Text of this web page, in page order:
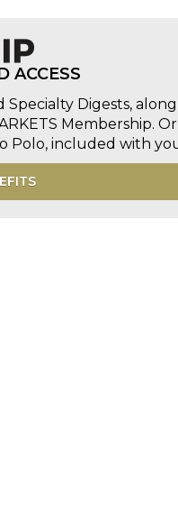
ACCESS
Specialty Digests,
Membership.
Polo, included with